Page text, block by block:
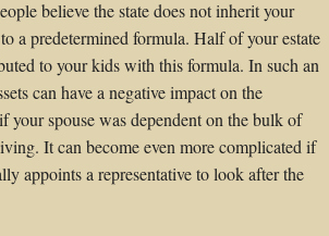
believe the state does not inherit your
a predetermined formula. Half of your estate
to your kids with this formula. In such an
can have a negative impact on the
spouse was dependent on the bulk of
It can become even more complicated if
appoints a representative to look after the